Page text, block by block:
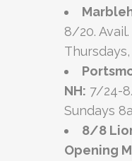
8/20.
NH: 7/24-
Sundays
8/8
Opening